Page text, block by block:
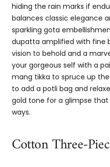
hiding the rain marks if
balances classic elegance
sparkling gota
dupatta amplified with fine
vision to behold and a
your gorgeous self with a
mang tikka to spruce up
to add a potli bag and
gold tone for a glimpse
ways.
Cotton Three-